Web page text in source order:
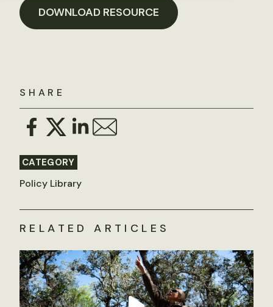
SHARE
CATEGORY
Policy Library
DOWNLOAD RESOURCE
RELATED ARTICLES